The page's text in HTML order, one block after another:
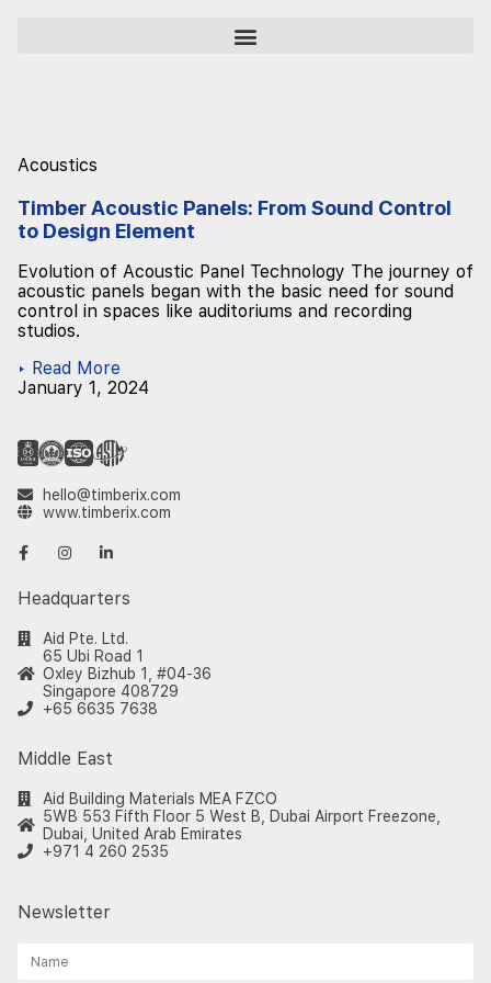
Acoustics
Timber Acoustic Panels: From Sound Control
to Design Element
Evolution of Acoustic Panel Technology The journey of
acoustic panels began with the basic need for sound
control in spaces like auditoriums and recording
studios.
▸ Read More
January 1, 2024
hello@timberix.com
www.timberix.com
Headquarters
Aid Pte. Ltd.
65 Ubi Road 1
Oxley Bizhub 1, #04-36
Singapore 408729
+65 6635 7638
Middle East
Aid Building Materials MEA FZCO
5WB 553 Fifth Floor 5 West B, Dubai Airport Freezone,
Dubai, United Arab Emirates
+971 4 260 2535
Newsletter